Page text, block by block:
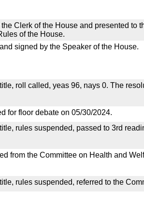
the Clerk of the House and presented to
of the House.
signed by the Speaker of the House.
roll called, yeas 96, nays 0. The
for floor debate on 05/30/2024.
rules suspended, passed to 3rd
from the Committee on Health and
rules suspended, referred to the